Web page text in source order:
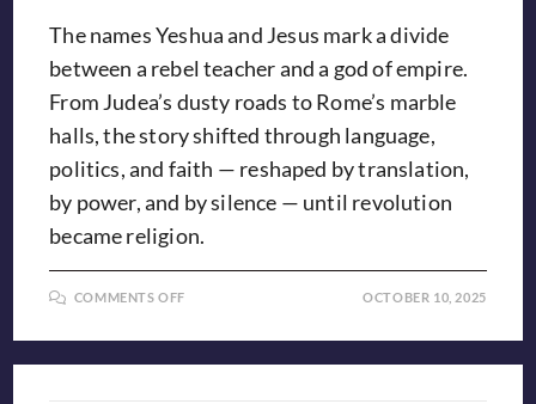
The names Yeshua and Jesus mark a divide
between a rebel teacher and a god of empire.
From Judea’s dusty roads to Rome’s marble
halls, the story shifted through language,
politics, and faith — reshaped by translation,
by power, and by silence — until revolution
became religion.
COMMENTS OFF
&
OCTOBER 10, 2025